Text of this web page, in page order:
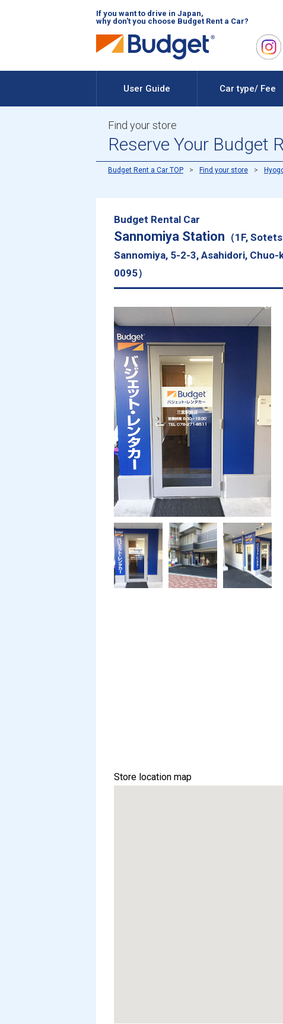
If you want to drive in Japan,
why don't you choose Budget Rent a Car?
User Guide Car type/ Fee
Find your store
Reserve Your Budget
Budget Rent a Car TOP Find your store
Budget Rental Car
Sannomiya Station （1F,
Sannomiya, 5-2-3, Asahidori,
0095）
Store location map